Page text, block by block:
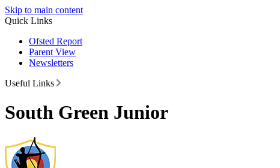
Skip to main content
Quick Links
Ofsted Report
Parent View
Newsletters
Useful Links
South Green Junior